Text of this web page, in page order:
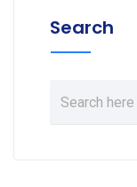
Search